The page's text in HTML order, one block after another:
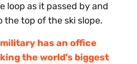
loop as it passed by and
the top of the ski slope.
has an office
the world’s biggest